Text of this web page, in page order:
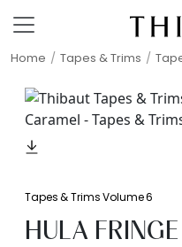
Home Tapes & Trims
Tapes & Trims Volume 6
HULA FRINGE